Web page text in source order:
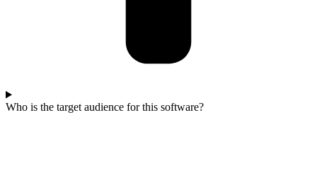
Who is the target audience for this software?